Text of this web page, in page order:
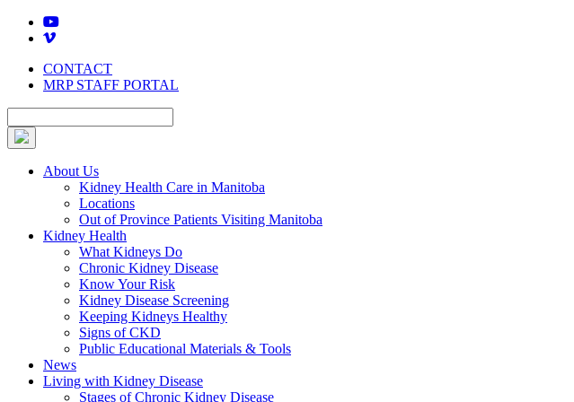
Skip
CONTACT
MRP STAFF PORTAL
About Us
Kidney Health Care in Manitoba
Locations
Out of Province Patients Visiting Manitoba
Kidney Health
What Kidneys Do
Chronic Kidney Disease
Know Your Risk
Kidney Disease Screening
Keeping Kidneys Healthy
Signs of CKD
Public Educational Materials & Tools
News
Living with Kidney Disease
Stages of Chronic Kidney Disease